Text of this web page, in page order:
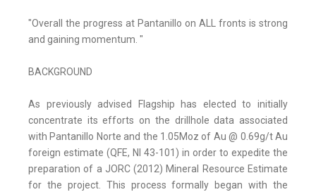
"Overall the progress at Pantanillo on ALL fronts is strong
and gaining momentum. "
BACKGROUND
As previously advised Flagship has elected to initially
concentrate its efforts on the drillhole data associated
with Pantanillo Norte and the 1.05Moz of Au @ 0.69g/t Au
foreign estimate (QFE, NI 43-101) in order to expedite the
preparation of a JORC (2012) Mineral Resource Estimate
for the project. This process formally began with the